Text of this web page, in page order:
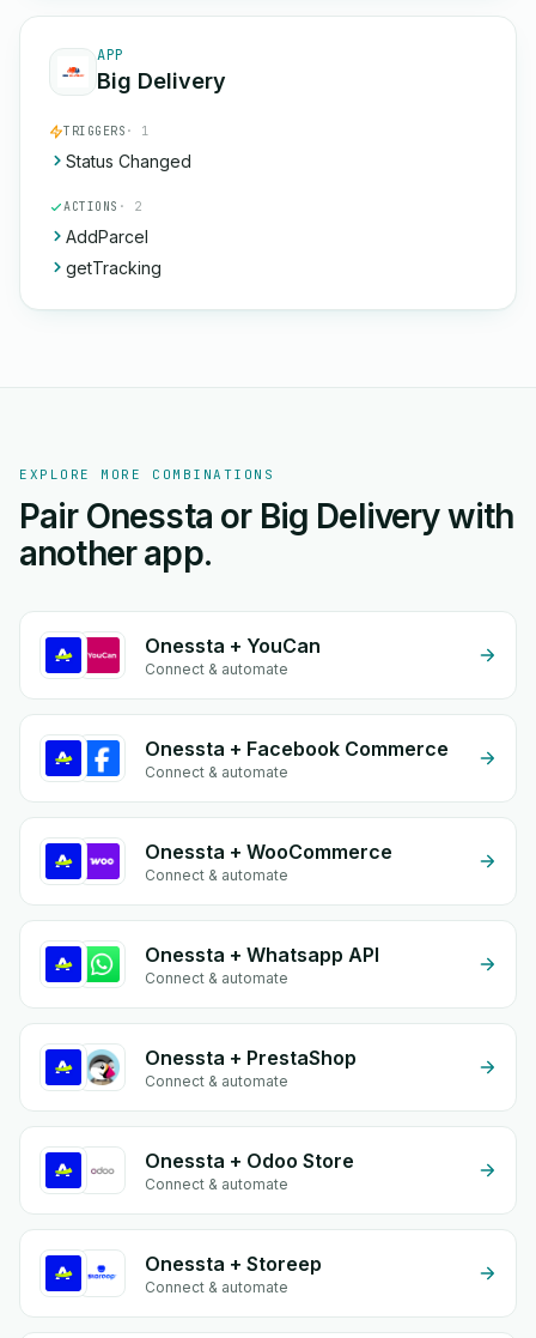
APP
Big Delivery
TRIGGERS · 1
Status Changed
ACTIONS · 2
AddParcel
getTracking
EXPLORE MORE COMBINATIONS
Pair Onessta or Big Delivery with
another app.
Onessta + YouCan
Connect & automate
Onessta + Facebook Commerce
Connect & automate
Onessta + WooCommerce
Connect & automate
Onessta + Whatsapp API
Connect & automate
Onessta + PrestaShop
Connect & automate
Onessta + Odoo Store
Connect & automate
Onessta + Storeep
Connect & automate